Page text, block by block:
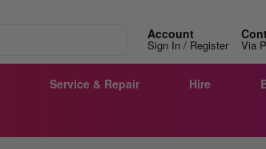
Account
Sign In / Register Via
Service & Repair Hire